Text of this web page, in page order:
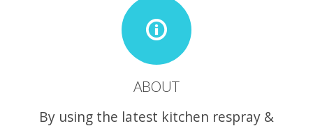
ABOUT
By using the latest kitchen respray &